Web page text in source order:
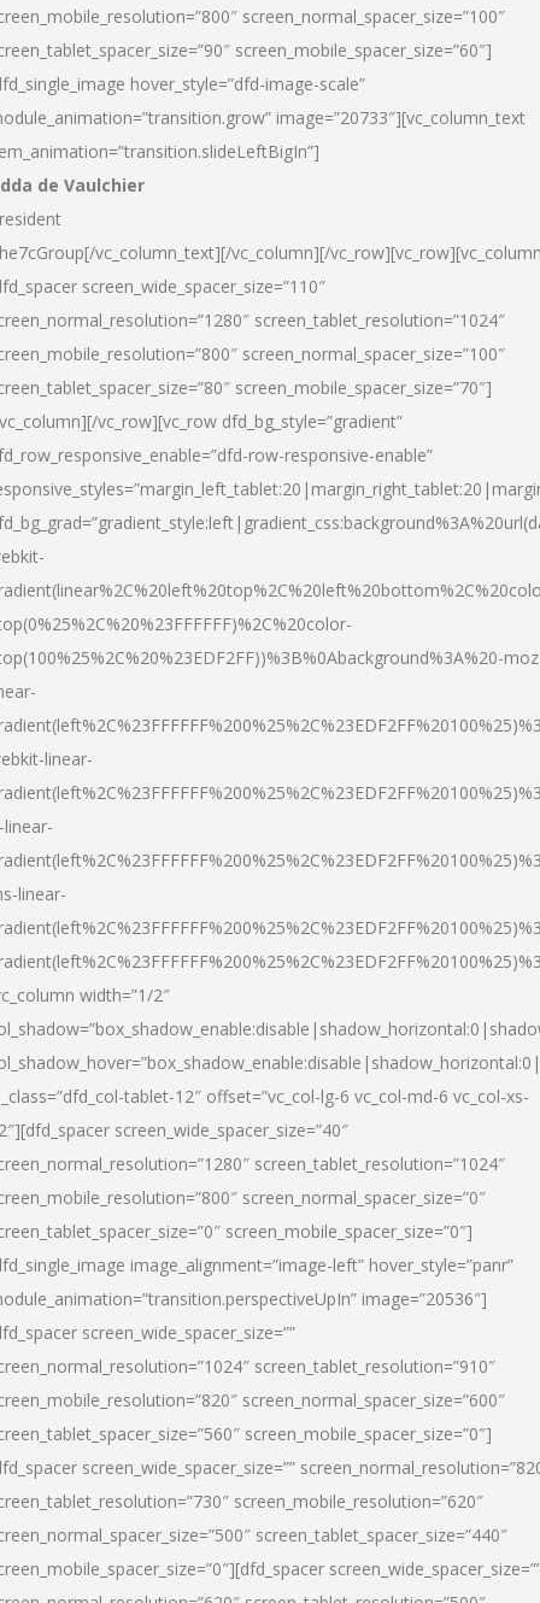
screen_normal_spacer_size=”100″
screen_mobile_spacer_size=”60″]
hover_style=”dfd-image-scale”
image=”20733″][vc_column_text
de Vaulchier
vc_column_text][/vc_column][/
screen_wide_spacer_size=”110″
screen_tablet_resolution=”1024″
screen_normal_spacer_size=”100″
screen_mobile_spacer_size=”70″]
vc_row][vc_row dfd_bg_style=”gradient”
row-responsive-enable”
linear-
linear-
width=”1/2″
tablet-12″ offset=”vc_col-lg-6 vc_col-md-6 vc_col-xs-
screen_wide_spacer_size=”40″
screen_tablet_resolution=”1024″
screen_normal_spacer_size=”0″
screen_mobile_spacer_size=”0″]
image_alignment=”image-left” hover_style=”panr”
image=”20536″]
screen_wide_spacer_size=””
screen_tablet_resolution=”910″
screen_normal_spacer_size=”600″
screen_mobile_spacer_size=”0″]
screen_wide_spacer_size=””
screen_mobile_resolution=”620″
screen_tablet_spacer_size=”440″